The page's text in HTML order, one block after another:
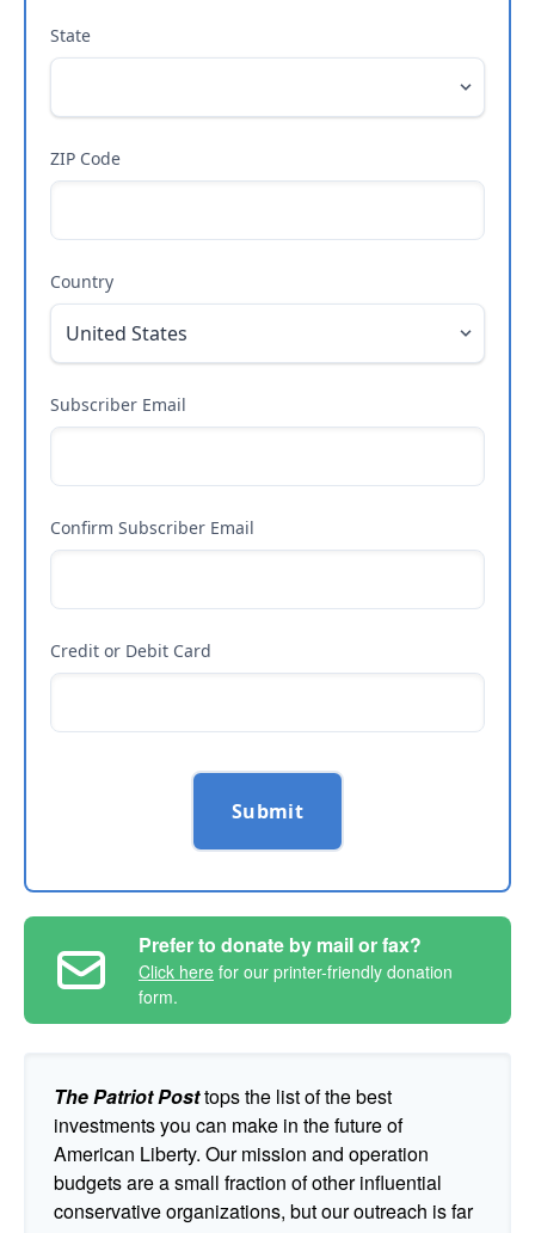
State
ZIP Code
Country
Subscriber Email
Confirm Subscriber Email
Credit or Debit Card
Submit
Prefer to donate by mail or fax?
Click here for our printer-friendly donation
form.
The Patriot Posttops the list of the best
investments you can make in the future of
American Liberty. Our mission and operation
budgets are a small fraction of other influential
conservative organizations, but our outreach is far